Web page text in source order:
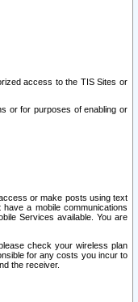
access to the TIS Sites or
or for purposes of enabling or
or make posts using text
a mobile communications
Services available. You are
check your wireless plan
for any costs you incur to
the receiver.